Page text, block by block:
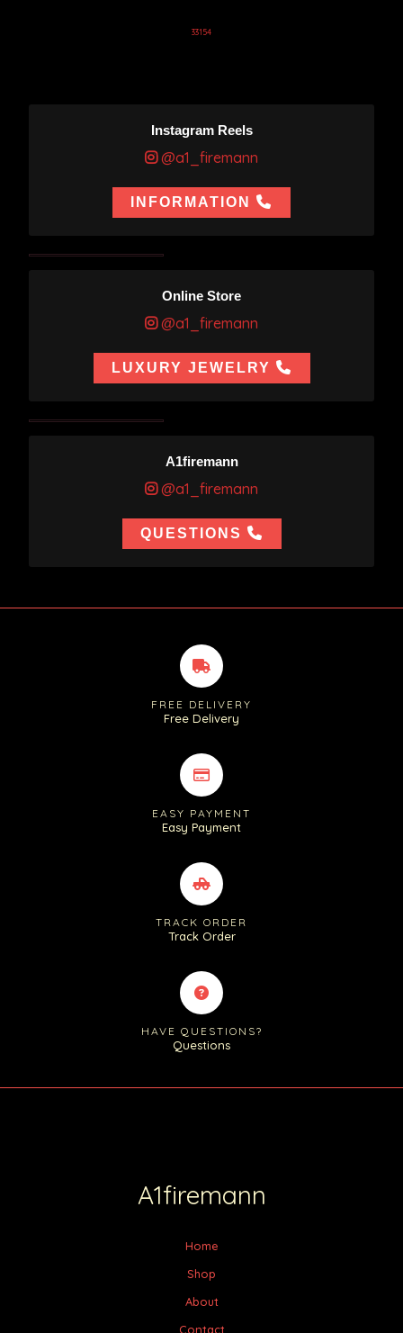
33154
Instagram Reels
@a1_firemann
INFORMATION
Online Store
@a1_firemann
LUXURY JEWELRY
A1firemann
@a1_firemann
QUESTIONS
FREE DELIVERY
Free Delivery
EASY PAYMENT
Easy Payment
TRACK ORDER
Track Order
HAVE QUESTIONS?
Questions
A1firemann
Home
Shop
About
Contact